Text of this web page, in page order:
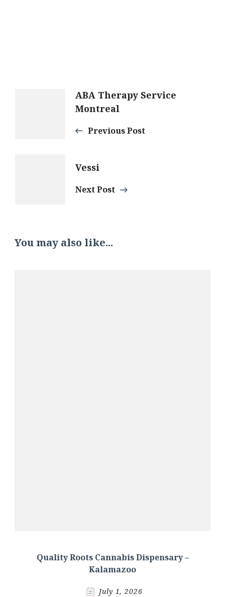
Navigation
ABA Therapy Service
Montreal
Previous Post
Vessi
Next Post
You may also like...
Quality Roots Cannabis Dispensary –
Kalamazoo
July 1, 2026